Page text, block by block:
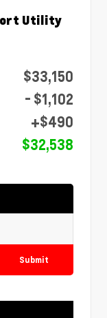
Utility
$33,150
- $1,102
+$490
$32,538
Submit